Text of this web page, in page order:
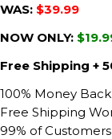
WAS: $39.99
NOW ONLY:
Free Shipping +
100% Money
Free Shipping
99% of